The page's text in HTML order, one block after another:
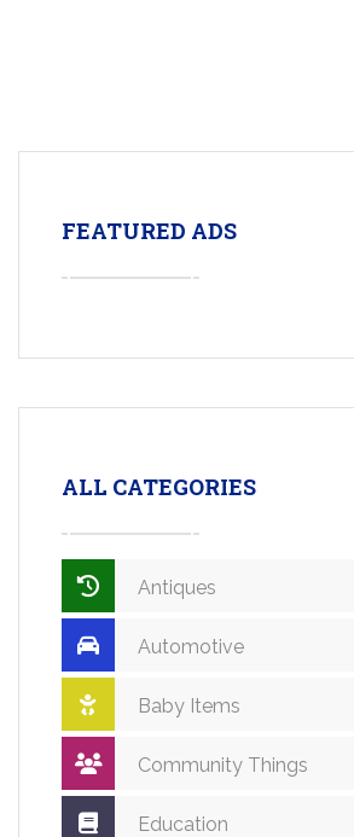
FEATURED ADS
ALL CATEGORIES
Antiques
Automotive
Baby Items
Community Things
Education